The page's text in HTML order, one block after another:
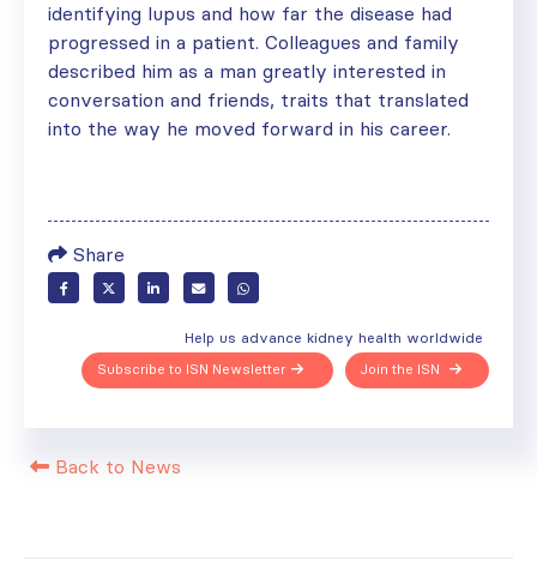
identifying lupus and how far the disease had
progressed in a patient. Colleagues and family
described him as a man greatly interested in
conversation and friends, traits that translated
into the way he moved forward in his career.
Share
Help us advance kidney health worldwide
Join the ISN
Subscribe to ISN Newsletter
Back to News